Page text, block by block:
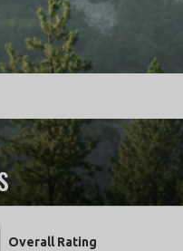
Overall Rating